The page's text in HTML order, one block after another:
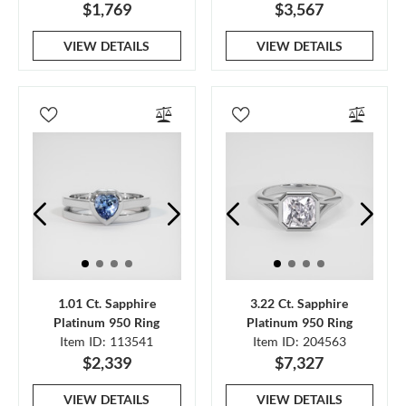
$1,769
VIEW DETAILS
$3,567
VIEW DETAILS
1.01 Ct. Sapphire
Platinum 950 Ring
Item ID: 113541
$2,339
VIEW DETAILS
3.22 Ct. Sapphire
Platinum 950 Ring
Item ID: 204563
$7,327
VIEW DETAILS